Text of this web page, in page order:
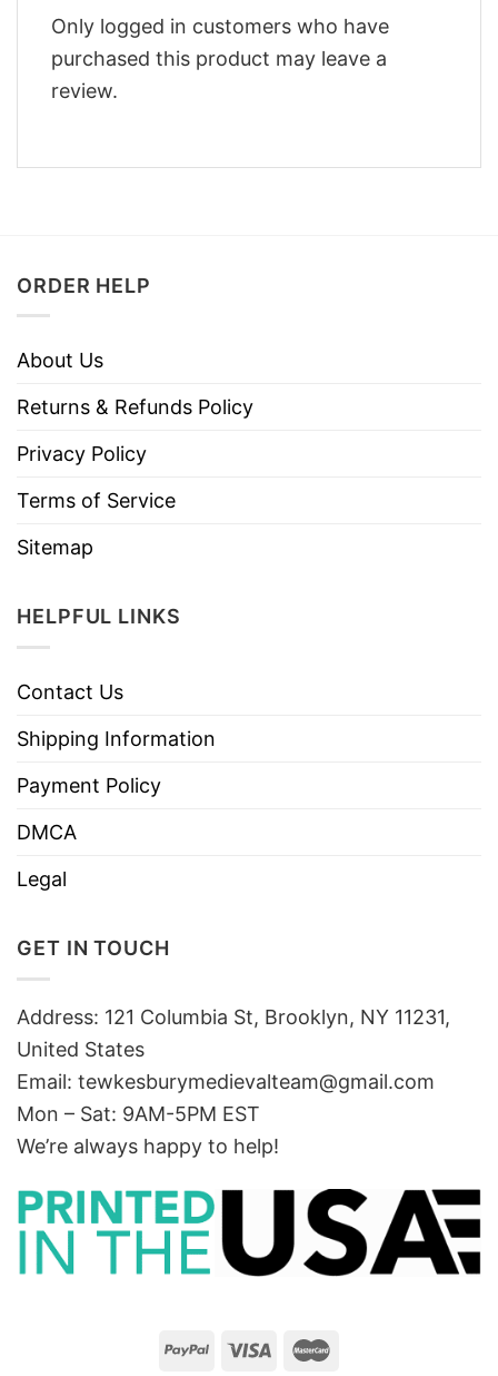
Only logged in customers who have
purchased this product may leave a
review.
ORDER HELP
About Us
Returns & Refunds Policy
Privacy Policy
Terms of Service
Sitemap
HELPFUL LINKS
Contact Us
Shipping Information
Payment Policy
DMCA
Legal
GET IN TOUCH
Address: 121 Columbia St, Brooklyn, NY 11231,
United States
Email: tewkesburymedievalteam@gmail.com
Mon – Sat: 9AM-5PM EST
We’re always happy to help!